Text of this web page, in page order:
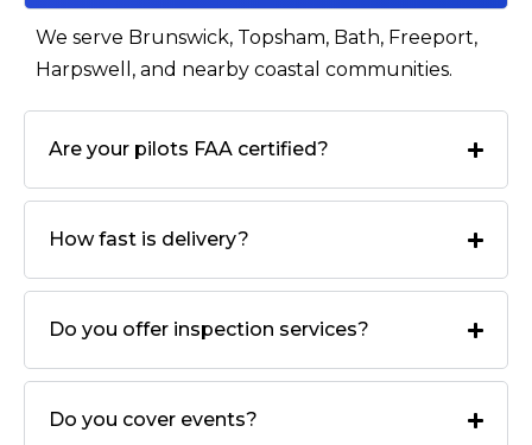
We serve Brunswick, Topsham, Bath, Freeport,
Harpswell, and nearby coastal communities.
Are your pilots FAA certified?
How fast is delivery?
Do you offer inspection services?
Do you cover events?